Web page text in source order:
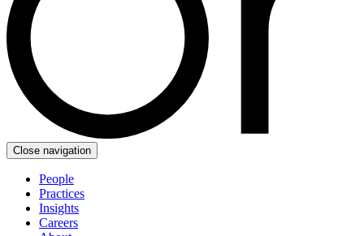
Close navigation
People
Practices
Insights
Careers